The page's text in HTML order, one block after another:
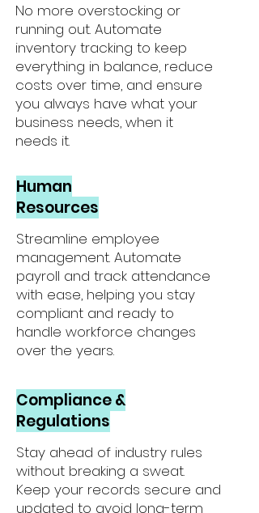
No more overstocking or
running out. Automate
inventory tracking to keep
everything in balance, reduce
costs over time, and ensure
you always have what your
business needs, when it
needs it.
Human
Resources
Streamline employee
management. Automate
payroll and track attendance
with ease, helping you stay
compliant and ready to
handle workforce changes
over the years.
Compliance &
Regulations
Stay ahead of industry rules
without breaking a sweat.
Keep your records secure and
updated to avoid long-term